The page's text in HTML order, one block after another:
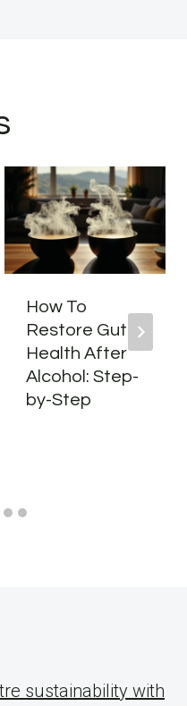
How To
Restore Gut
Health After
Alcohol: Step-
by-Step
sustainability with